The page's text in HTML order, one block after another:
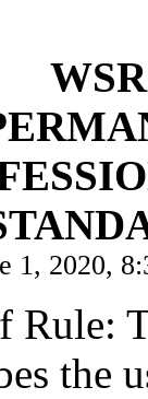
1, 2020,
Rule:
the